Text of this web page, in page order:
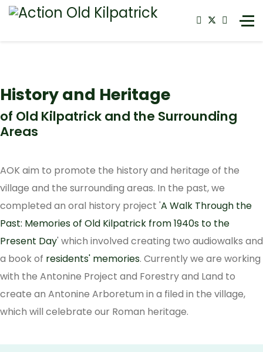
History and Heritage
of Old Kilpatrick and the Surrounding
Areas
AOK aim to promote the history and heritage of the
village and the surrounding areas. In the past, we
completed an oral history project 'A Walk Through the
Past: Memories of Old Kilpatrick from 1940s to the
Present Day' which involved creating two audiowalks and
a book of residents' memories. Currently we are working
with the Antonine Project and Forestry and Land to
create an Antonine Arboretum in a filed in the village,
which will celebrate our Roman heritage.